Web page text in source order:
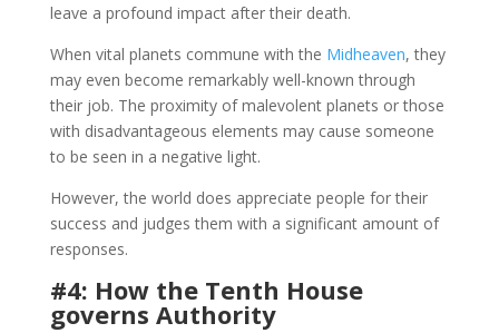
leave a profound impact after their death.
When vital planets commune with the Midheaven, they
may even become remarkably well-known through
their job. The proximity of malevolent planets or those
with disadvantageous elements may cause someone
to be seen in a negative light.
However, the world does appreciate people for their
success and judges them with a significant amount of
responses.
#4: How the Tenth House
governs Authority